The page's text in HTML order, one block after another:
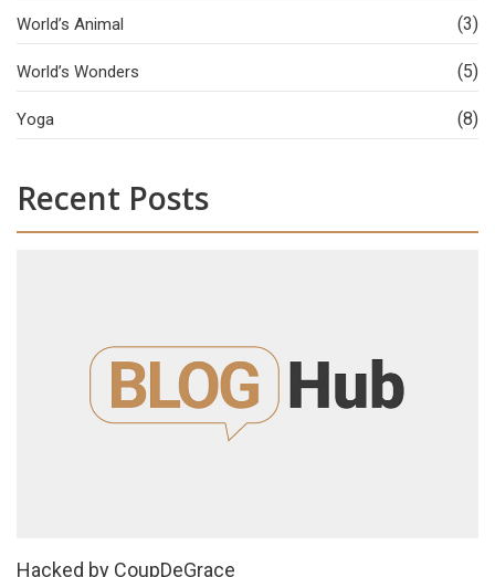
World’s Animal (3)
World’s Wonders (5)
Yoga (8)
Recent Posts
Hacked by CoupDeGrace